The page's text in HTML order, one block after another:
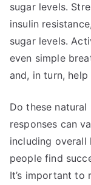
sugar levels.
insulin
sugar levels.
even simple
and, in turn,
Do these
responses can
including overall
people find
It’s important to